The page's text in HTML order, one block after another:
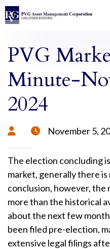
PVG
Minute-
2024
  November 5,
The election concluding
market, generally there
conclusion, however, the
more than the historical
about the next few
been filed pre-election,
extensive legal filings